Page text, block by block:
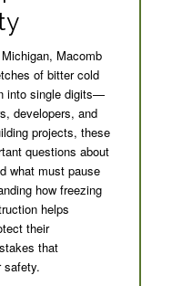
Macomb
of bitter cold
into single digits—
developers, and
projects, these
questions about
what must pause
how freezing
helps
their
that
safety.